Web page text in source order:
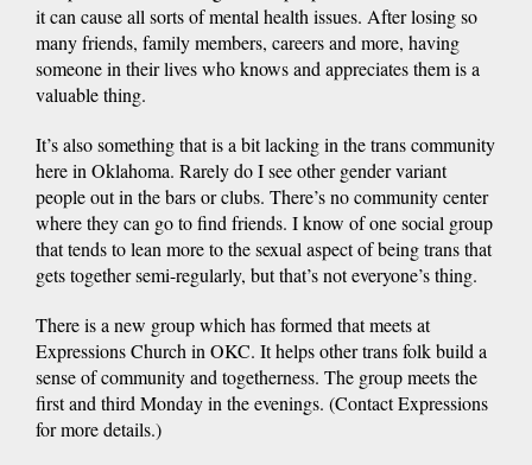
it can cause all sorts of mental health issues. After losing so
many friends, family members, careers and more, having
someone in their lives who knows and appreciates them is a
valuable thing.
It’s also something that is a bit lacking in the trans community
here in Oklahoma. Rarely do I see other gender variant
people out in the bars or clubs. There’s no community center
where they can go to find friends. I know of one social group
that tends to lean more to the sexual aspect of being trans that
gets together semi-regularly, but that’s not everyone’s thing.
There is a new group which has formed that meets at
Expressions Church in OKC. It helps other trans folk build a
sense of community and togetherness. The group meets the
first and third Monday in the evenings. (Contact Expressions
for more details.)